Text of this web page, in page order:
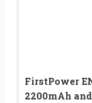
FirstPower
2200mAh